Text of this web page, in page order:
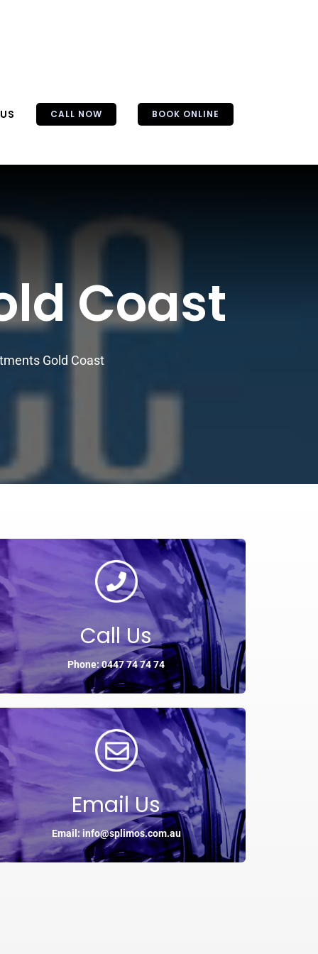
CALL NOW BOOK ONLINE
Coast
Gold Coast
Call Us
Phone: 0447 74 74 74
Email Us
Email: info@splimos.com.au